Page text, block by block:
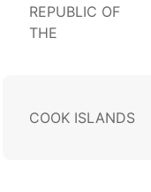
REPUBLIC OF
THE
COOK ISLANDS